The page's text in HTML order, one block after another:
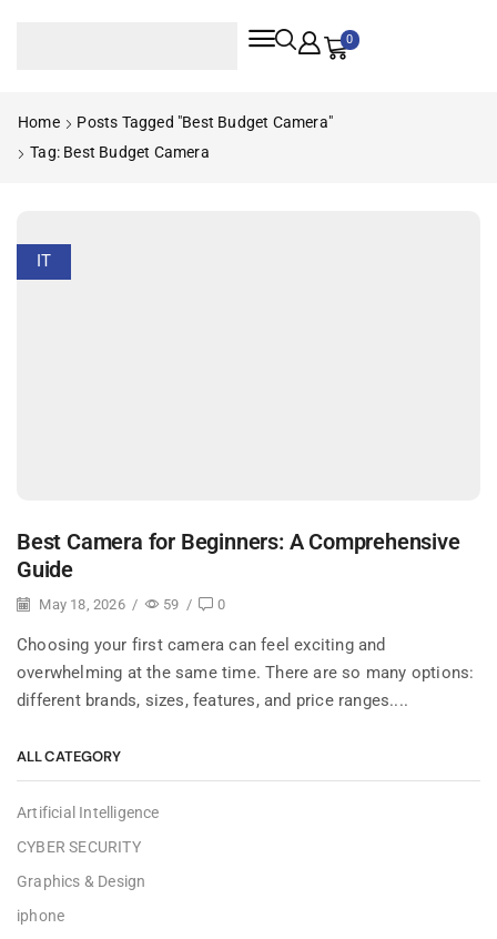
0
Home
Posts Tagged "best Budget Camera"
Tag: Best Budget Camera
IT
Best Camera for Beginners: A Comprehensive
Guide
May 18, 2026 / 59 / 0
Choosing your first camera can feel exciting and
overwhelming at the same time. There are so many options:
different brands, sizes, features, and price ranges....
ALL CATEGORY
Artificial Intelligence
CYBER SECURITY
Graphics & Design
iphone